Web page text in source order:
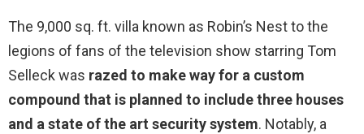
The 9,000 sq. ft. villa known as Robin’s Nest to the
legions of fans of the television show starring Tom
Selleck was razed to make way for a custom
compound that is planned to include three houses
and a state of the art security system. Notably, a